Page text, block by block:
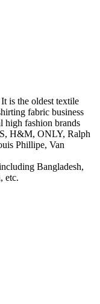
is the oldest textile
fabric business
high fashion brands
H&M, ONLY, Ralph
Phillipe, Van
Bangladesh,
etc.